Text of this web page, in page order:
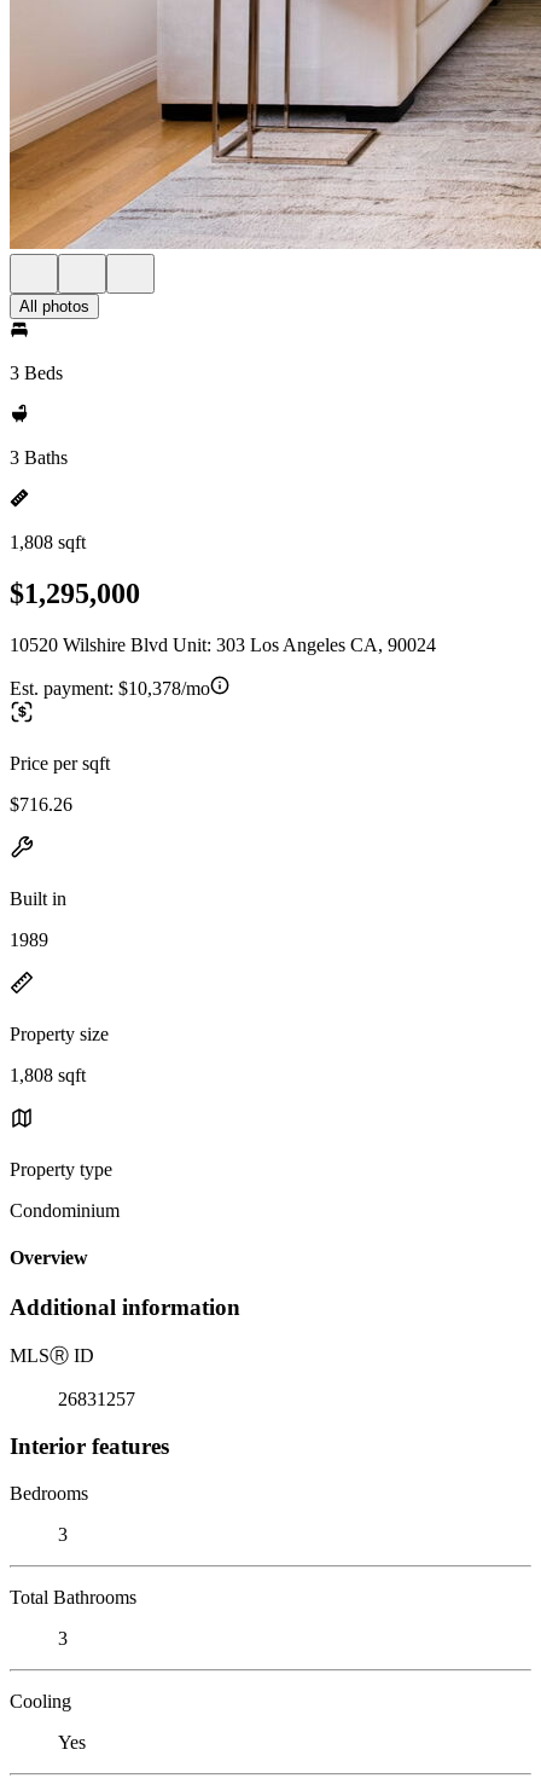
All photos
3 Beds
3 Baths
1,808 sqft
$1,295,000
10520 Wilshire Blvd Unit: 303 Los Angeles CA, 90024
Est. payment: $10,378/mo
Price per sqft
$716.26
Built in
1989
Property size
1,808 sqft
Property type
Condominium
Overview
Additional information
MLSⓇ ID
26831257
Interior features
Bedrooms
3
Total Bathrooms
3
Cooling
Yes